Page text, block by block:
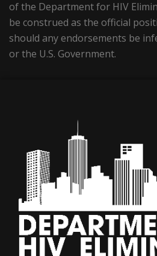
of the Department for HIV
be construed as the official
should any endorsements be
or the U.S. Government.